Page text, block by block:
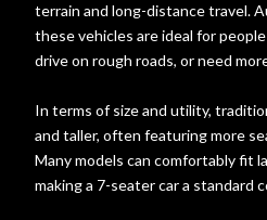
terrain and long-distance travel.
these vehicles are ideal for
drive on rough roads, or need
In terms of size and utility,
and taller, often featuring more
Many models can comfortably fit
making a 7-seater car a standard